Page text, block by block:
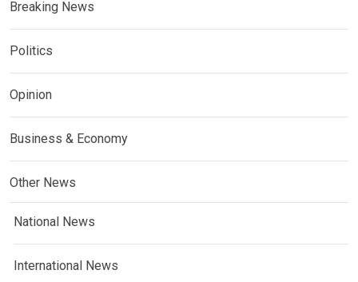
Breaking News
Politics
Opinion
Business & Economy
Other News
National News
International News